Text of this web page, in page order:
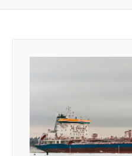
NEWS &